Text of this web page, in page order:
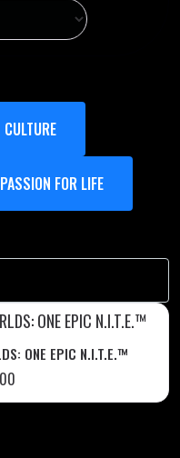
CULTURE
PASSION FOR LIFE
ONE EPIC N.I.T.E.™